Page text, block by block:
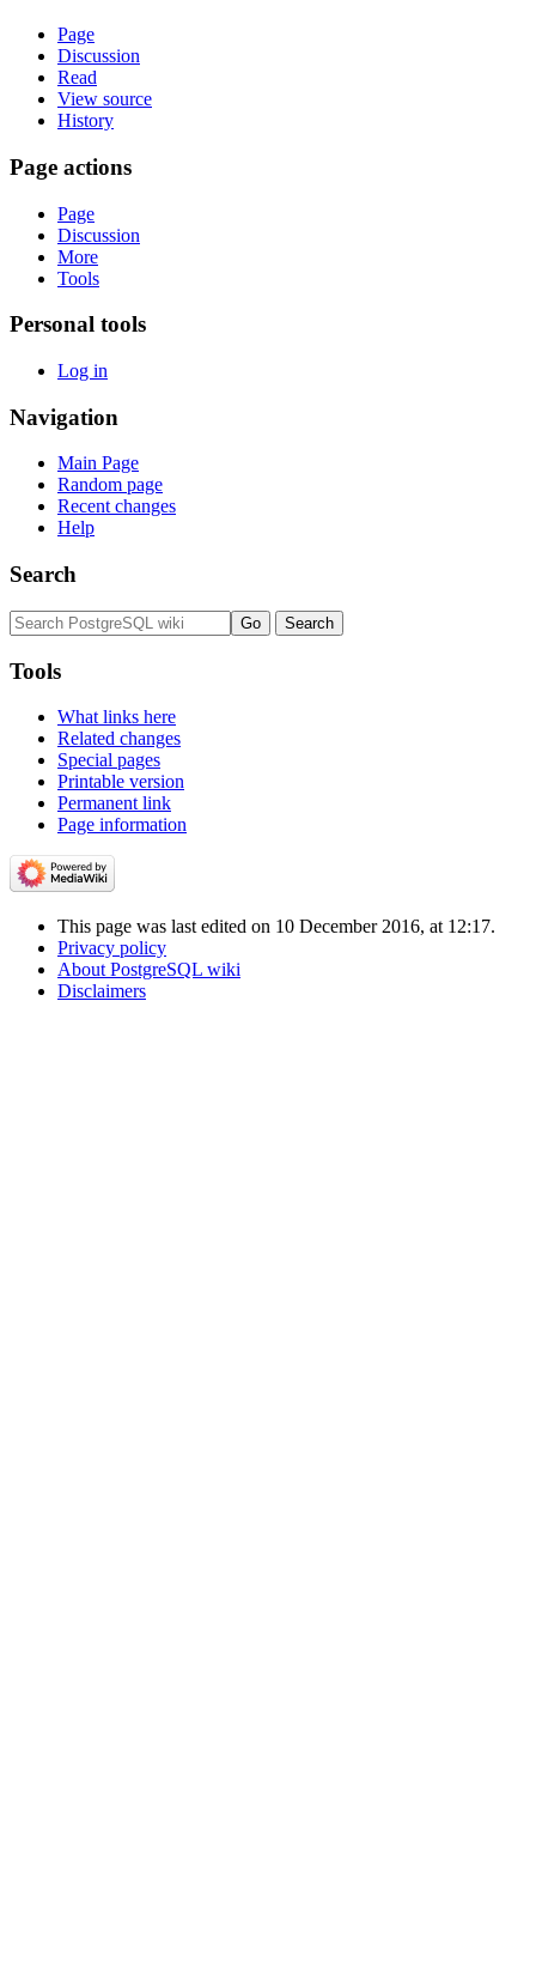
Page
Discussion
Read
View source
History
Page actions
Page
Discussion
More
Tools
Personal tools
Log in
Navigation
Main Page
Random page
Recent changes
Help
Search
Tools
What links here
Related changes
Special pages
Printable version
Permanent link
Page information
This page was last edited on 10 December 2016, at 12:17.
Privacy policy
About PostgreSQL wiki
Disclaimers